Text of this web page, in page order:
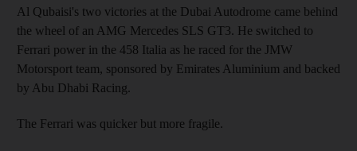
Al Qubaisi's two victories at the Dubai Autodrome came behind
the wheel of an AMG Mercedes SLS GT3. He switched to
Ferrari power in the 458 Italia as he raced for the JMW
Motorsport team, sponsored by Emirates Aluminium and backed
by Abu Dhabi Racing.
The Ferrari was quicker but more fragile.